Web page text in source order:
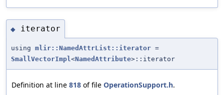
◆ iterator
using mlir::NamedAttrList::iterator =
SmallVectorImpl <NamedAttribute>::iterator
Definition at line 818 of file OperationSupport.h.